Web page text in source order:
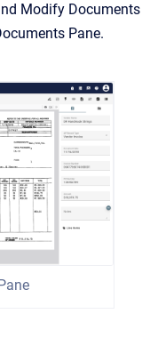
Modify Documents
Pane.